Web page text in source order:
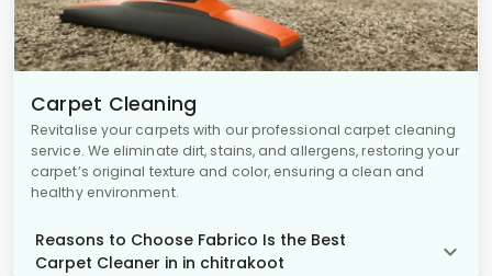
Carpet Cleaning
Revitalise your carpets with our professional carpet cleaning
service. We eliminate dirt, stains, and allergens, restoring your
carpet’s original texture and color, ensuring a clean and
healthy environment.
Reasons to Choose Fabrico Is the Best
Carpet Cleaner in in chitrakoot